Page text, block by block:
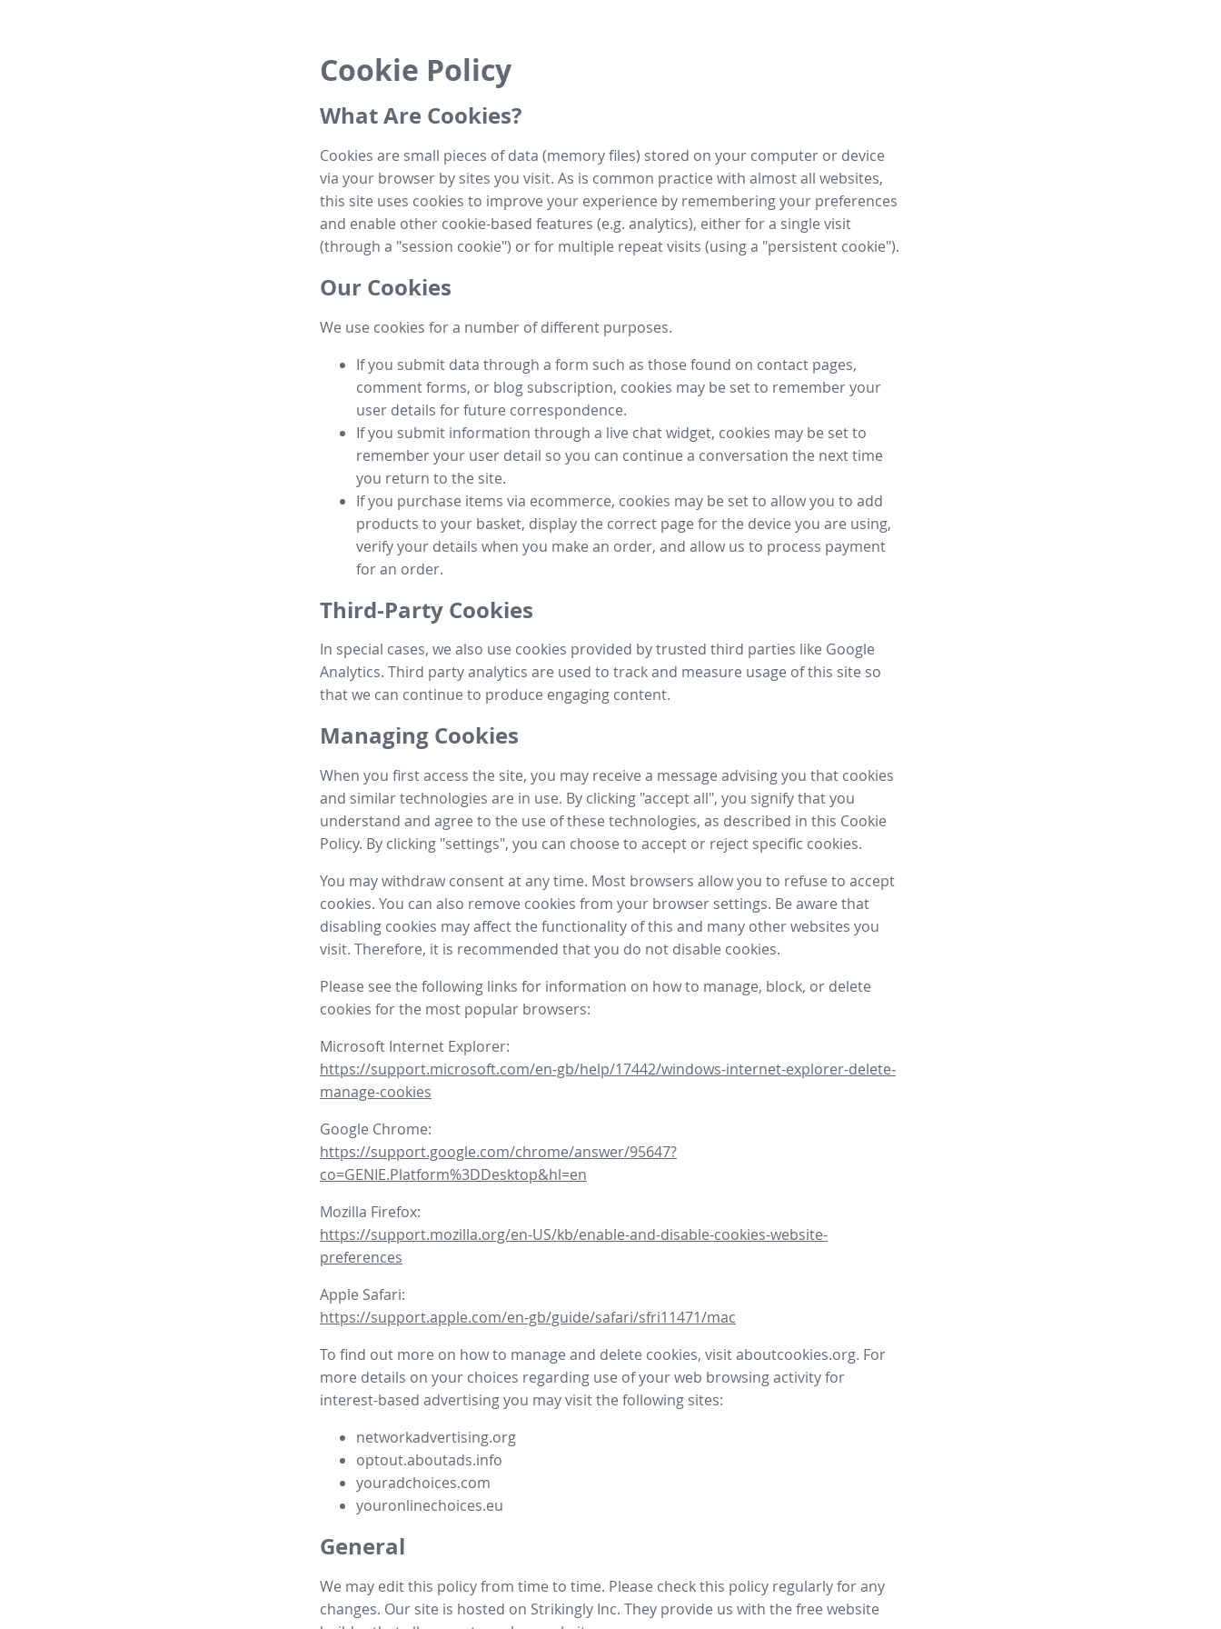
Cookie Policy
What Are Cookies?
Cookies are small pieces of data (memory files) stored on your computer or device
via your browser by sites you visit. As is common practice with almost all websites,
this site uses cookies to improve your experience by remembering your preferences
and enable other cookie-based features (e.g. analytics), either for a single visit
(through a "session cookie") or for multiple repeat visits (using a "persistent cookie").
Our Cookies
We use cookies for a number of different purposes.
If you submit data through a form such as those found on contact pages,
comment forms, or blog subscription, cookies may be set to remember your
user details for future correspondence.
If you submit information through a live chat widget, cookies may be set to
remember your user detail so you can continue a conversation the next time
you return to the site.
If you purchase items via ecommerce, cookies may be set to allow you to add
products to your basket, display the correct page for the device you are using,
verify your details when you make an order, and allow us to process payment
for an order.
Third-Party Cookies
In special cases, we also use cookies provided by trusted third parties like Google
Analytics. Third party analytics are used to track and measure usage of this site so
that we can continue to produce engaging content.
Managing Cookies
When you first access the site, you may receive a message advising you that cookies
and similar technologies are in use. By clicking "accept all", you signify that you
understand and agree to the use of these technologies, as described in this Cookie
Policy. By clicking "settings", you can choose to accept or reject specific cookies.
You may withdraw consent at any time. Most browsers allow you to refuse to accept
cookies. You can also remove cookies from your browser settings. Be aware that
disabling cookies may affect the functionality of this and many other websites you
visit. Therefore, it is recommended that you do not disable cookies.
Please see the following links for information on how to manage, block, or delete
cookies for the most popular browsers:
Microsoft Internet Explorer:
https://support.microsoft.com/en-gb/help/17442/windows-internet-explorer-delete-
manage-cookies
Google Chrome:
https://support.google.com/chrome/answer/95647?
co=GENIE.Platform%3DDesktop&hl=en
Mozilla Firefox:
https://support.mozilla.org/en-US/kb/enable-and-disable-cookies-website-
preferences
Apple Safari:
https://support.apple.com/en-gb/guide/safari/sfri11471/mac
To find out more on how to manage and delete cookies, visit aboutcookies.org. For
more details on your choices regarding use of your web browsing activity for
interest-based advertising you may visit the following sites:
networkadvertising.org
optout.aboutads.info
youradchoices.com
youronlinechoices.eu
General
We may edit this policy from time to time. Please check this policy regularly for any
changes. Our site is hosted on Strikingly Inc. They provide us with the free website